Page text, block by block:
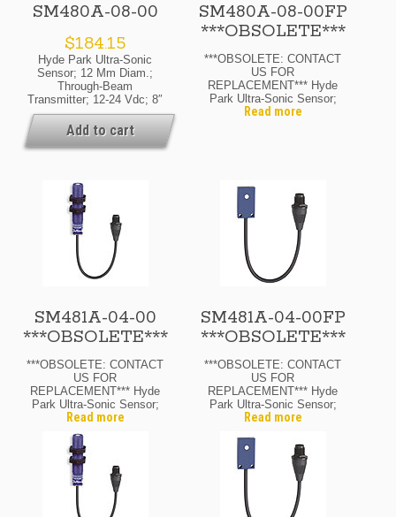
SM480A-08-00
$184.15
Hyde Park Ultra-Sonic
Sensor; 12 Mm Diam.;
Through-Beam
Transmitter; 12-24 Vdc; 8″
Range Max.; M12 Micro
Quick-Disconnect
Availability: If Your Order
Is Urgent, Or You Need To
Time For This Product,
Please Contact Us For
Details. Ask About
Possible Expedite
Options.
Add to cart
SM480A-08-00FP
***OBSOLETE***
***OBSOLETE: CONTACT
US FOR
REPLACEMENT*** Hyde
Park Ultra-Sonic Sensor;
Flat-Pack; Through-Beam
Read more
SM481A-04-00
***OBSOLETE***
***OBSOLETE: CONTACT
US FOR
REPLACEMENT*** Hyde
Park Ultra-Sonic Sensor;
12 Mm Diam.; Through-
Beam Reciever; 12-24
Vdc; 4″ Range Max.; N.O.
Output; M12 Micro Quick-
Disconnect
Read more
SM481A-04-00FP
***OBSOLETE***
***OBSOLETE: CONTACT
US FOR
REPLACEMENT*** Hyde
Park Ultra-Sonic Sensor;
Flat-Pack; Through-Beam
Range Max.; N.O. Output;
M12 Micro Quick-
Disconnect
Read more